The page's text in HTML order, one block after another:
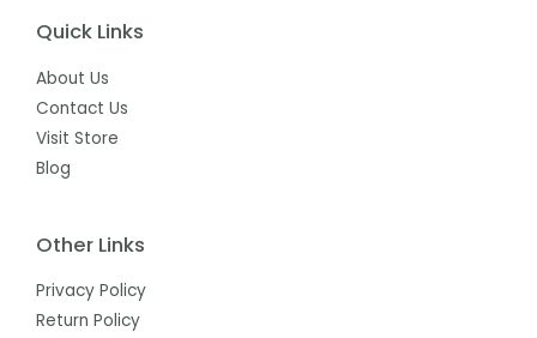
Quick Links
About Us
Contact Us
Visit Store
Blog
Other Links
Privacy Policy
Return Policy